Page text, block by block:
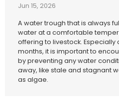
Jun 15, 2026
A water trough that is always
water at a comfortable
offering to livestock.
months, it is important to
by preventing any water
away, like stale and stagnant
as algae.